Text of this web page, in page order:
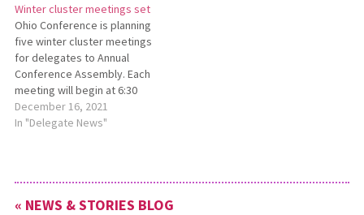
Winter cluster meetings set
Ohio Conference is planning
five winter cluster meetings
for delegates to Annual
Conference Assembly. Each
meeting will begin at 6:30
p.m. and last approximately
90 minutes. Locations are as
Mennonite Church, Kidron
Feb. 1 — Tedrow
December 16, 2021
In "Delegate News"
« NEWS & STORIES BLOG